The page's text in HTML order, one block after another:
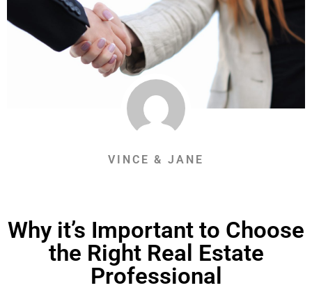
VINCE & JANE
Why it’s Important to Choose
the Right Real Estate
Professional